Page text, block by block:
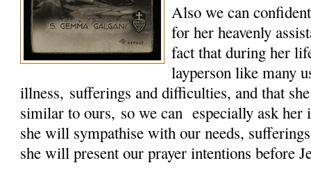
Also we can
for her heavenly
fact that during her
layperson like many
illness, sufferings and difficulties, and that
similar to ours, so we can especially ask her
she will sympathise with our needs,
she will present our prayer intentions before